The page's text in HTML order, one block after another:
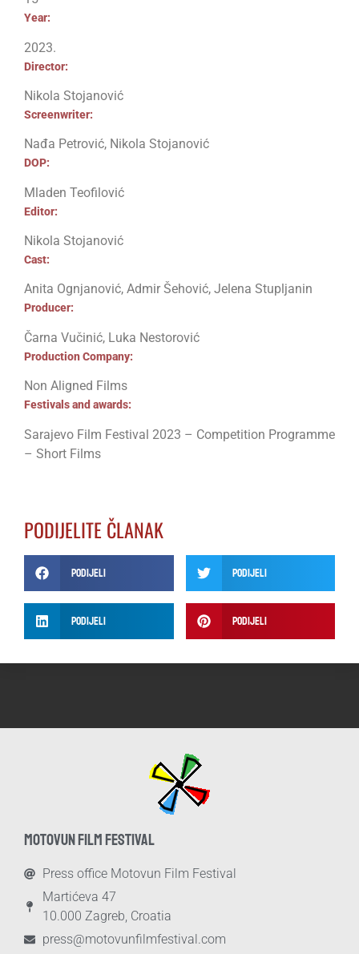
Year:
2023.
Director:
Nikola Stojanović
Screenwriter:
Nađa Petrović, Nikola Stojanović
DOP:
Mladen Teofilović
Editor:
Nikola Stojanović
Cast:
Anita Ognjanović, Admir Šehović, Jelena Stupljanin
Producer:
Čarna Vučinić, Luka Nestorović
Production Company:
Non Aligned Films
Festivals and awards:
Sarajevo Film Festival 2023 – Competition Programme
– Short Films
PODIJELITE ČLANAK
Podijeli Podijeli
Podijeli Podijeli
MOTOVUN FILM FESTIVAL
Press office Motovun Film Festival
Martićeva 47
10.000 Zagreb, Croatia
press@motovunfilmfestival.com